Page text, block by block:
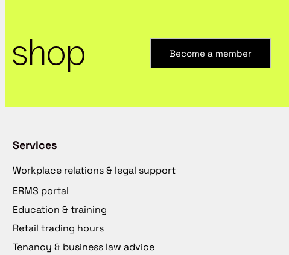
shop Become a member
Services
Workplace relations & legal support
ERMS portal
Education & training
Retail trading hours
Tenancy & business law advice